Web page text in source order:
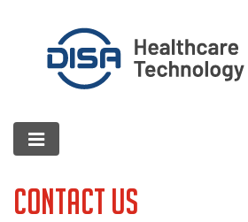
Contact Us